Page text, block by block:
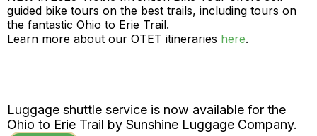
guided bike tours on the best trails, including tours on
the fantastic Ohio to Erie Trail.
Learn more about our OTET itineraries here.
Luggage shuttle service is now available for the
Ohio to Erie Trail by Sunshine Luggage Company.